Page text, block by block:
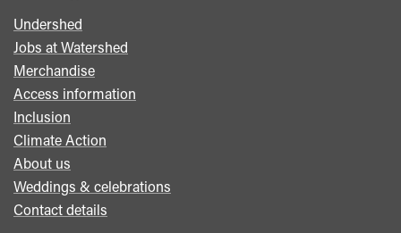
Footer
menu
Undershed
Jobs at Watershed
Merchandise
Access information
Inclusion
Climate Action
About us
Weddings & celebrations
Contact details